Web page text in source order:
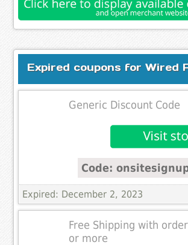
Expired coupons for Wired
Generic Discount Code
Code:
Expired: December 2, 2023
Free Shipping with
or more